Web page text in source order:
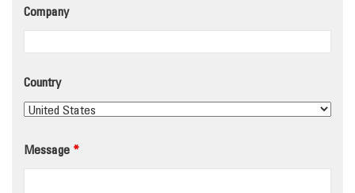
Company
Country
Message *